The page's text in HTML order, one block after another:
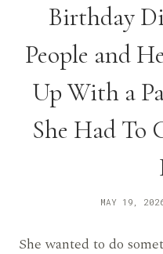
Birthday
People and
Up With a
She Had To
MAY 19,
She wanted to do